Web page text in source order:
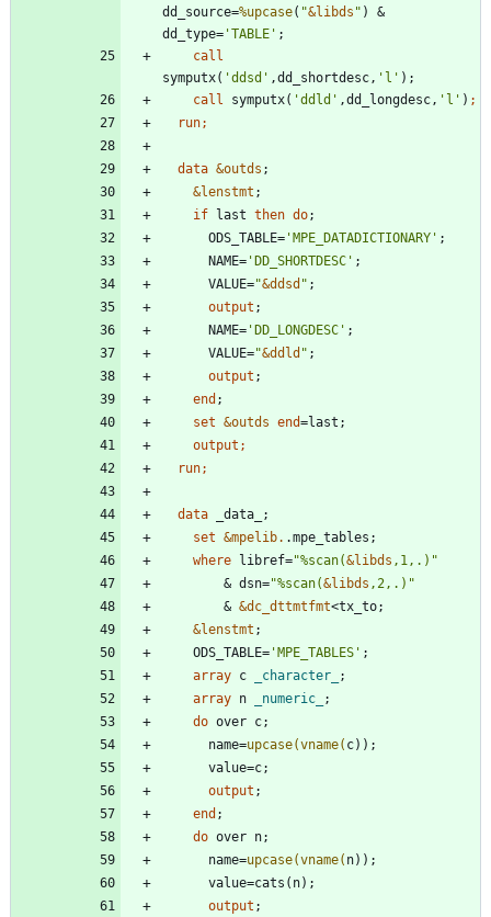
dd_source=%upcase( "&libds " ) &
dd_type= 'TABLE '
call
symputx( 'ddsd ' ,dd_shortdesc, ' l '
call symputx( 'ddld ' ,dd_longdesc, ' l ' )
  run;
  data
&outds
&lenstmt
if last then do
      ODS_TABLE=
' MPE_DATADICTIONARY '
      NAME=
' DD_SHORTDESC '
      VALUE=
"&ddsd "
output
      NAME=
' DD_LONGDESC '
      VALUE=
"&ddld "
output
end
set &outds end
output
  run;
  data
set &mpelib.
where libref="%scan(&libds ,1,.) "
        & dsn=
"%scan(&libds ,2,.) "
        &
&dc_dttmtfmt
&lenstmt
    ODS_TABLE=
' MPE_TABLES '
array c _character_
array n _numeric_
do
      name=
upcase(vname(
output
end
do
      name=
upcase(vname(
output